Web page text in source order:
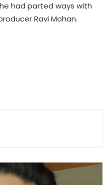
had parted ways with
Ravi Mohan.